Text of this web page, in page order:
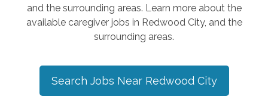
and the surrounding areas. Learn more about the
available caregiver jobs in Redwood City, and the
surrounding areas.
Search Jobs Near Redwood City